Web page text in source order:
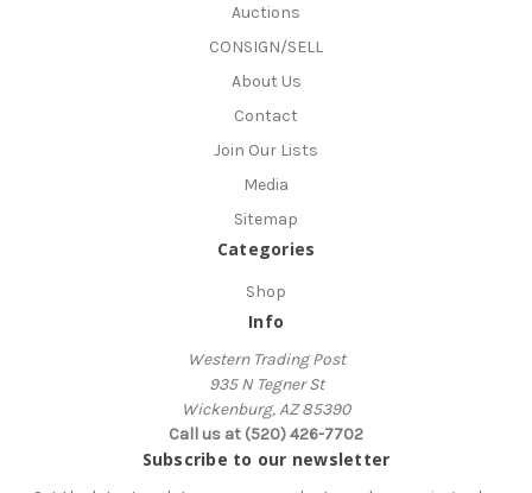
Auctions
CONSIGN/SELL
About Us
Contact
Join Our Lists
Media
Sitemap
Categories
Shop
Info
Western Trading Post
935 N Tegner St
Wickenburg, AZ 85390
Call us at (520) 426-7702
Subscribe to our newsletter